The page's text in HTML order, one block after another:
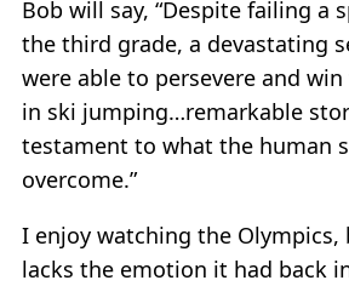
Bob will say, “Despite failing a
the third grade, a devastating
were able to persevere and
in ski jumping…remarkable
testament to what the human
overcome.”
I enjoy watching the Olympics,
lacks the emotion it had back